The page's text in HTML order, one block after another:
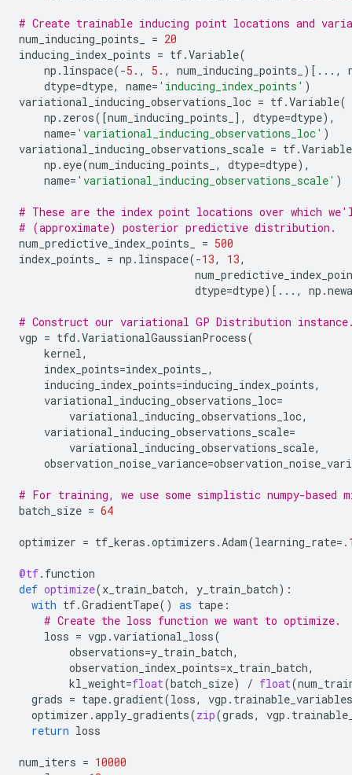
# Create trainable inducing point locations and
num_inducing_points_
= 20
inducing_index_points = tf.Variable(
np . linspace(-5. , 5. , num_inducing_points_ )[ ... ,
dtype=dtype, name= 'inducing_index_points' )
variational_inducing_observations_loc = tf.Variable(
np . zeros([num_inducing_points_ ], dtype=dtype),
name= 'variational_inducing_observations_loc' )
variational_inducing_observations_scale = tf.Variable
np . eye(num_inducing_points_ , dtype=dtype),
name= 'variational_inducing_observations_scale' )
# These are the index point locations over which
# (approximate) posterior predictive distribution.
num_predictive_index_points_
= 500
index_points_
= np . linspace(-13, 13,
dtype=dtype)[ ... , np .
# Construct our variational GP Distribution
vgp = tfd .VariationalGaussianProcess(
kernel,
index_points=index_points_ ,
inducing_index_points=inducing_index_points,
variational_inducing_observations_loc=
variational_inducing_observations_loc,
variational_inducing_observations_scale=
variational_inducing_observations_scale,
observation_noise_variance=
# For training, we use some simplistic numpy-based
batch_size = 64
optimizer = tf_keras .optimizers .Adam(learning_rate=
@tf. function
def optimize(x_train_batch, y_train_batch):
with tf.GradientTape() as tape :
# Create the loss function we want to optimize.
loss = vgp .variational_loss(
observations=y_train_batch,
observation_index_points=x_train_batch,
kl_weight=float(batch_size) / float(
grads = tape.gradient(loss, vgp . trainable_variables
optimizer .apply_gradients(zip(grads, vgp .
return loss
num_iters = 10000